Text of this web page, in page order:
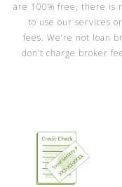
are 100% free, there is
to use our services
fees. We’re not loan
don’t charge broker